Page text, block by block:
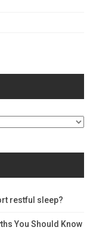
restful sleep?
You Should Know